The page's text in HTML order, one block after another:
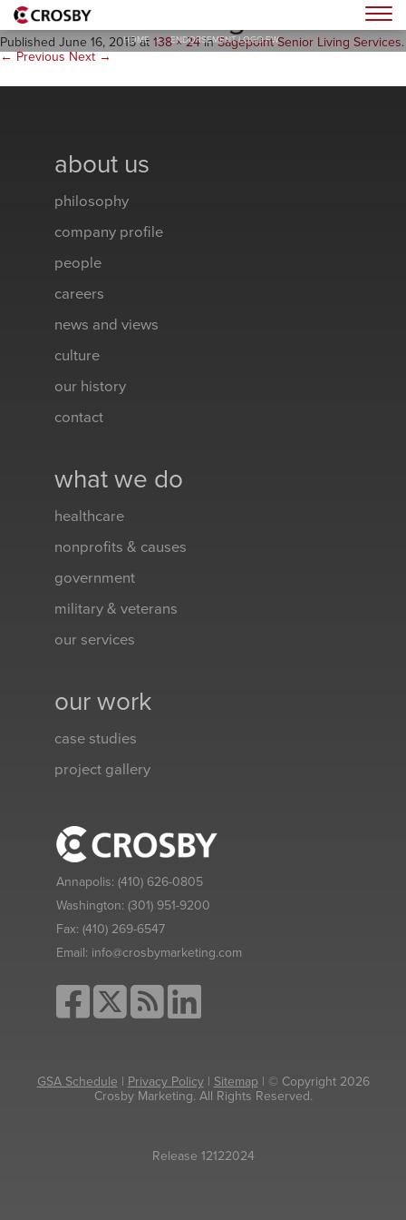
HOME > ENDORSEMENT-LOGO.FW
endorsement-logo.fw
Published June 16, 2015at 138 × 24inSagepoint Senior Living Services.
← Previous Next →
about us
philosophy
company profile
people
careers
news and views
culture
our history
contact
what we do
healthcare
nonprofits & causes
government
military & veterans
our services
our work
case studies
project gallery
Annapolis: (410) 626-0805
Washington: (301) 951-9200
Fax: (410) 269-6547
Email: info@crosbymarketing.com
GSA Schedule | Privacy Policy| Sitemap| © Copyright 2026
Crosby Marketing. All Rights Reserved.
Release 12122024